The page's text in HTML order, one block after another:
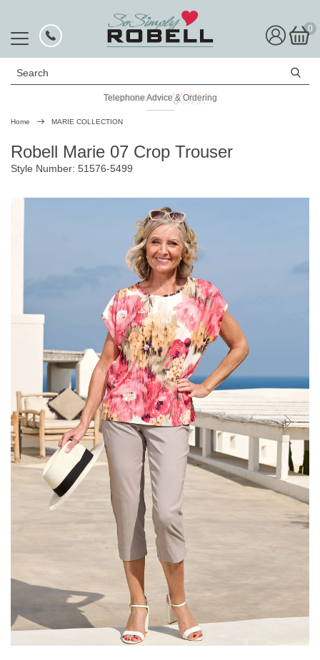
0
Search
Telephone Advice & Ordering
Rated Excellent
Home MARIE COLLECTION
Robell Marie 07 Crop Trouser
Style Number: 51576-5499